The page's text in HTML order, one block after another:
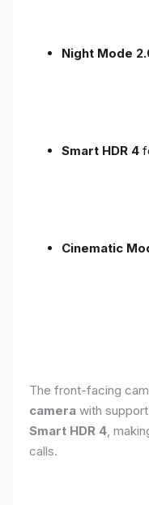
Night Mode
Smart HDR 4
Cinematic
The front-facing
camera with
Smart HDR 4,
calls.